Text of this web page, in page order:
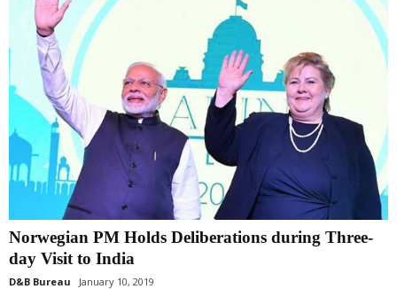
Norwegian PM Holds Deliberations during Three-
day Visit to India
D&B Bureau January 10, 2019